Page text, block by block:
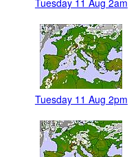
Tuesday 11 Aug 2pm